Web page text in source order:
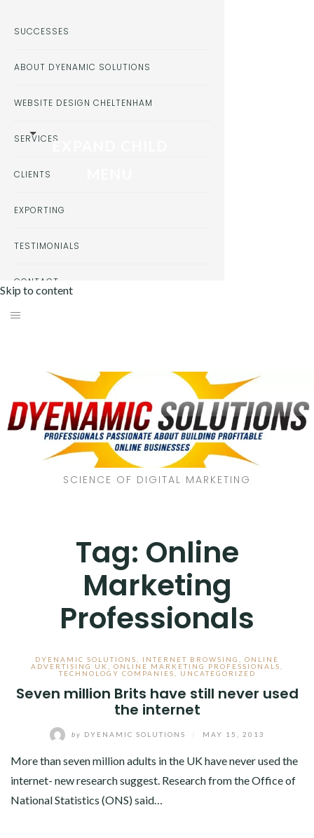
Skip to content
SCIENCE OF DIGITAL MARKETING
Tag: Online
Marketing
Professionals
DYENAMIC SOLUTIONS INTERNET BROWSING
ONLINE
ADVERTISING UK
ONLINE MARKETING PROFESSIONALS
TECHNOLOGY COMPANIES
UNCATEGORIZED
Seven million Brits have still never used
the internet
by DYENAMIC SOLUTIONS MAY 15, 2013
More than seven million adults in the UK have never used the
internet- new research suggest. Research from the Office of
National Statistics (ONS) said…
SUCCESSES
ABOUT DYENAMIC SOLUTIONS
WEBSITE DESIGN CHELTENHAM
SERVICESEXPAND CHILD
CLIENTS
EXPORTING
TESTIMONIALS
CONTACT